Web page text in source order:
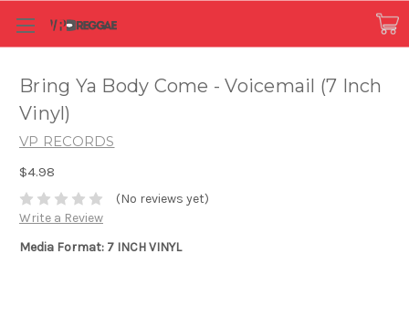
Bring Ya Body Come - Voicemail (7 Inch
Vinyl)
VP RECORDS
$4.98
(No reviews yet)
Write a Review
Media Format: 7 INCH VINYL